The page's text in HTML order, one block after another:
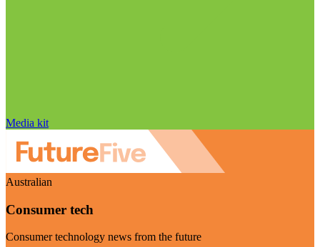
Media kit
Australian
Consumer tech
Consumer technology news from the future